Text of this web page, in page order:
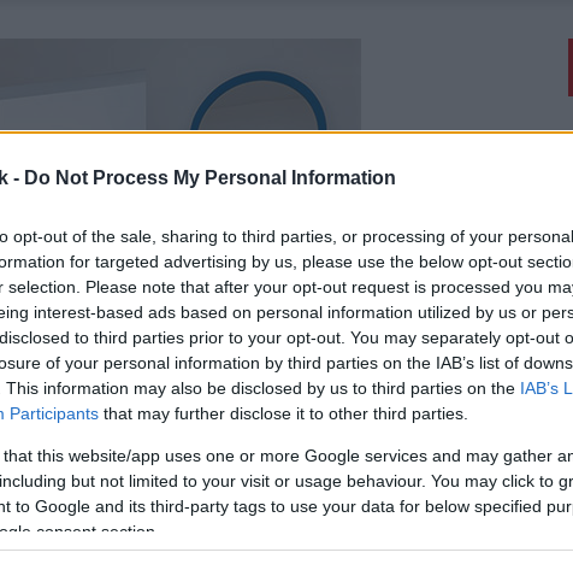
- Do Not Process My Personal Information
opt-out of the sale, sharing to third parties, or processing of your
for targeted advertising by us, please use the below opt-out
selection. Please note that after your opt-out request is processed you
interest-based ads based on personal information utilized by us or
to third parties prior to your opt-out. You may separately opt-out
of your personal information by third parties on the IAB’s list of
This information may also be disclosed by us to third parties on the IAB’s
Participants that may further disclose it to other third parties.
that this website/app uses one or more Google services and may gather
but not limited to your visit or usage behaviour. You may click to
to Google and its third-party tags to use your data for below specified
consent section.